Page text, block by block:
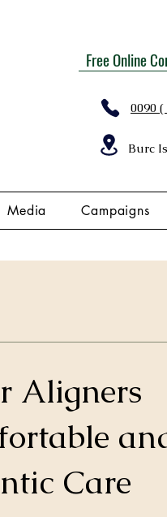
Free Online
0090 (
Burc
Media Campaigns
Aligners
Care